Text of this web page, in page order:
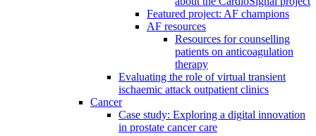
Featured project: AF champions
AF resources
Resources for counselling
patients on anticoagulation
therapy
Evaluating the role of virtual transient
ischaemic attack outpatient clinics
Cancer
Case study: Exploring a digital innovation
in prostate cancer care